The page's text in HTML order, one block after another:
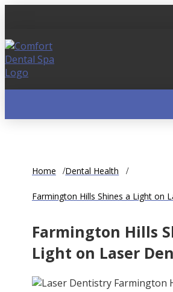
Home Dental Health
Farmington Hills Shines a Light on
Farmington Hills
Light on Laser